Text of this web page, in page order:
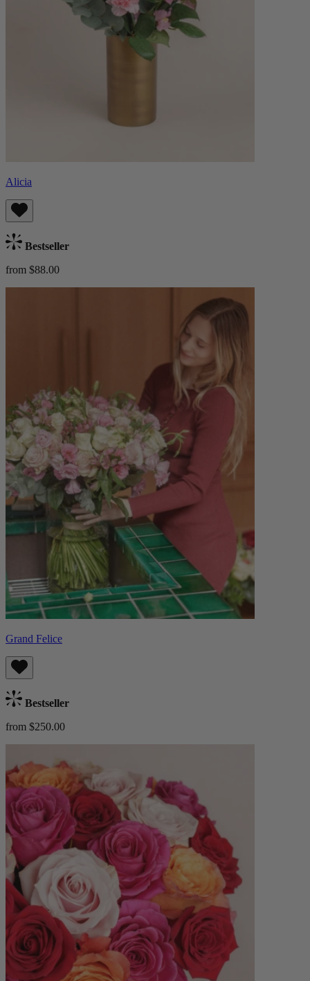
Alicia
Bestseller
from $88.00
Grand Felice
Bestseller
from $250.00